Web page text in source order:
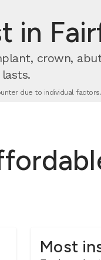
in
crown,
due to individual factors.
Most